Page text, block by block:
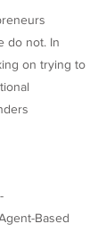
do not. In
on trying to
Based